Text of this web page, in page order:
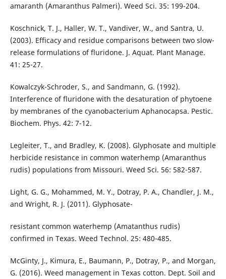
amaranth (Amaranthus Palmeri). Weed Sci. 35: 199-204.
Koschnick, T. J., Haller, W. T., Vandiver, W., and Santra, U.
(2003). Efficacy and residue comparisons between two slow-
release formulations of fluridone. J. Aquat. Plant Manage.
41: 25-27.
Kowalczyk-Schroder, S., and Sandmann, G. (1992).
Interference of fluridone with the desaturation of phytoene
by membranes of the cyanobacterium Aphanocapsa. Pestic.
Biochem. Phys. 42: 7-12.
Legleiter, T., and Bradley, K. (2008). Glyphosate and multiple
herbicide resistance in common waterhemp (Amaranthus
rudis) populations from Missouri. Weed Sci. 56: 582-587.
Light, G. G., Mohammed, M. Y., Dotray, P. A., Chandler, J. M.,
and Wright, R. J. (2011). Glyphosate-
resistant common waterhemp (Amatanthus rudis)
confirmed in Texas. Weed Technol. 25: 480-485.
McGinty, J., Kimura, E., Baumann, P., Dotray, P., and Morgan,
G. (2016). Weed management in Texas cotton. Dept. Soil and